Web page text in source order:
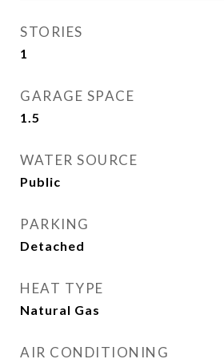
STORIES
1
GARAGE SPACE
1.5
WATER SOURCE
Public
PARKING
Detached
HEAT TYPE
Natural Gas
AIR CONDITIONING